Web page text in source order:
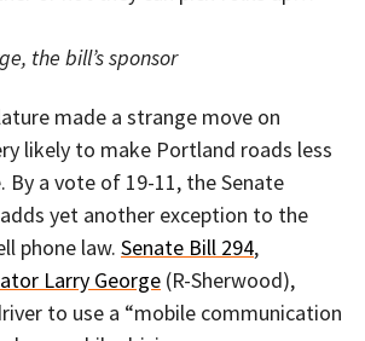
the bill’s sponsor
made a strange move on
likely to make Portland roads less
By a vote of 19-11, the Senate
yet another exception to the
phone law. Senate Bill 294,
Larry George (R-Sherwood),
to use a “mobile communication